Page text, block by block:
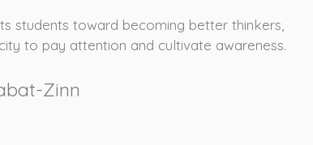
students toward becoming better thinkers,
to pay attention and cultivate awareness.
Zinn